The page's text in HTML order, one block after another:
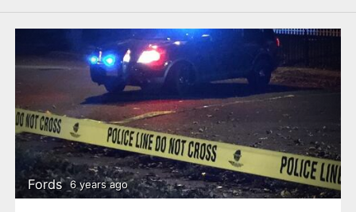
Fords 6 years ago